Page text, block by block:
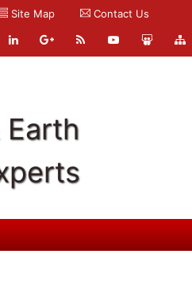
Site Map Contact Us
Earth